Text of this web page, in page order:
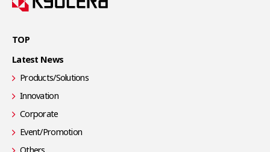
TOP
Latest News
Products/Solutions
Innovation
Corporate
Event/Promotion